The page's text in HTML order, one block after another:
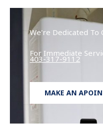
We're Dedicated To
For Immediate
403-317-9112
MAKE AN